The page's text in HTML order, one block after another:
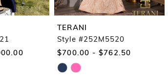
TERANI
Style #252M5520
$700.00 - $762.50
Skip